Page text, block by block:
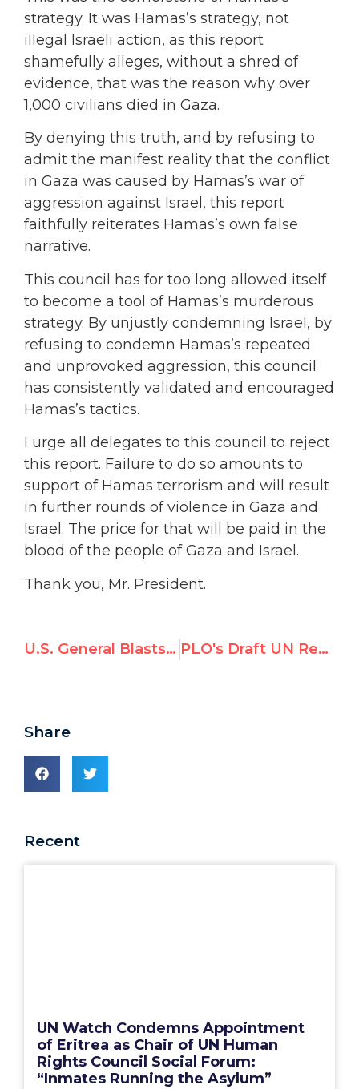
strategy. It was Hamas’s strategy, not
illegal Israeli action, as this report
shamefully alleges, without a shred of
evidence, that was the reason why over
1,000 civilians died in Gaza.
By denying this truth, and by refusing to
admit the manifest reality that the conflict
in Gaza was caused by Hamas’s war of
aggression against Israel, this report
faithfully reiterates Hamas’s own false
narrative.
This council has for too long allowed itself
to become a tool of Hamas’s murderous
strategy. By unjustly condemning Israel, by
refusing to condemn Hamas’s repeated
and unprovoked aggression, this council
has consistently validated and encouraged
Hamas’s tactics.
I urge all delegates to this council to reject
this report. Failure to do so amounts to
support of Hamas terrorism and will result
in further rounds of violence in Gaza and
Israel. The price for that will be paid in the
blood of the people of Gaza and Israel.
Thank you, Mr. President.
U.S. General Blasts Gaza Report in UNHRC Testimony PLO's Draft UN Resolution on Gaza Inquiry is All About the ICC
Share
Recent
UN Watch Condemns Appointment
of Eritrea as Chair of UN Human
Rights Council Social Forum:
“Inmates Running the Asylum”